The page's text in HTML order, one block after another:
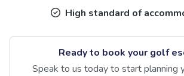
High standard of
Ready to book your golf
Speak to us today to start planning